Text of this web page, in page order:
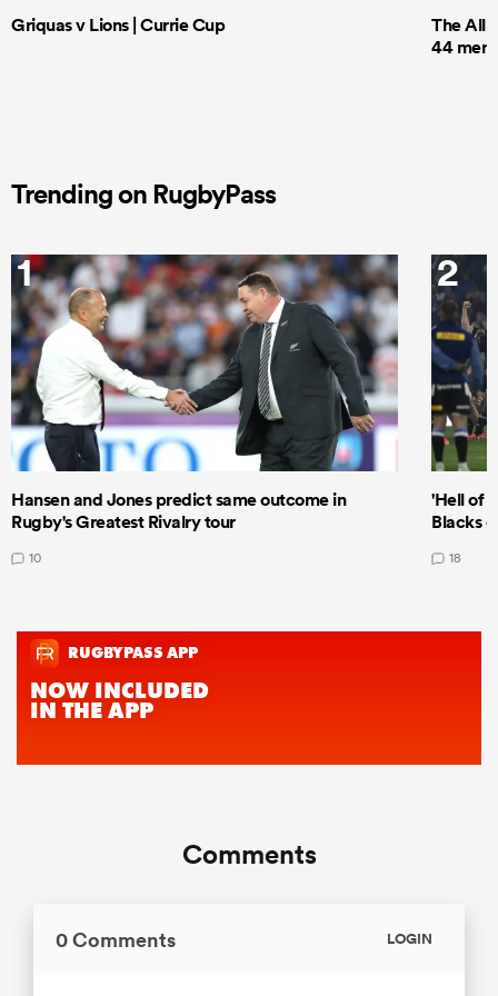
Griquas v Lions | Currie Cup
The All
44 men
Trending on RugbyPass
1
Hansen and Jones predict same outcome in
Rugby's Greatest Rivalry tour
10
2
'Hell of
Blacks
18
Comments
0 Comments LOGIN